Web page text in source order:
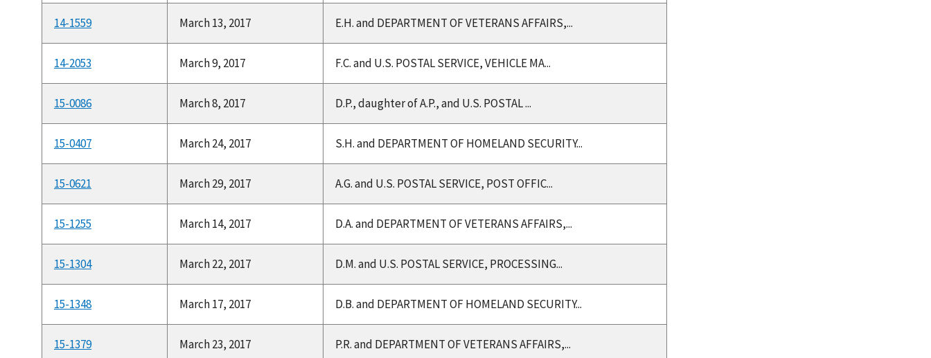
14-1559 March 13, 2017 E.H. and DEPARTMENT OF VETERANS AFFAIRS,...
14-2053 March 9, 2017 F.C. and U.S. POSTAL SERVICE, VEHICLE MA...
15-0086 March 8, 2017 D.P., daughter of A.P., and U.S. POSTAL ...
15-0407 March 24, 2017 S.H. and DEPARTMENT OF HOMELAND SECURITY...
15-0621 March 29, 2017 A.G. and U.S. POSTAL SERVICE, POST OFFIC...
15-1255 March 14, 2017 D.A. and DEPARTMENT OF VETERANS AFFAIRS,...
15-1304 March 22, 2017 D.M. and U.S. POSTAL SERVICE, PROCESSING...
15-1348 March 17, 2017 D.B. and DEPARTMENT OF HOMELAND SECURITY...
15-1379 March 23, 2017 P.R. and DEPARTMENT OF VETERANS AFFAIRS,...